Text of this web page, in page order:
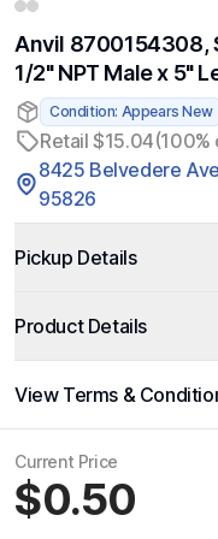
Anvil 8700154308,
1/2" NPT Male x 5"
Condition: Appears New
Retail $15.04(100%
8425 Belvedere
95826
Pickup Details
Product Details
View Terms &
Current Price
$0.50